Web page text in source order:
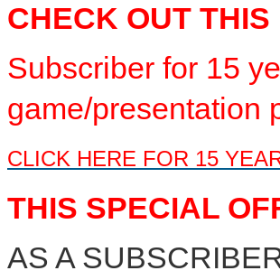
CHECK OUT
Subscriber for 15
game/presentation
CLICK HERE FOR 15
THIS SPECIAL
AS A